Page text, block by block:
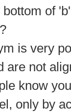
bottom of
is very
are not
know
only by